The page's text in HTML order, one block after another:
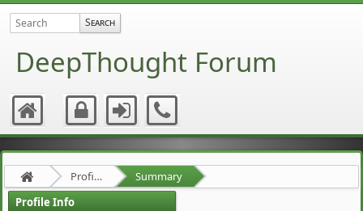
DeepThought Forum
Profile of rigorist
Summary
Profile Info